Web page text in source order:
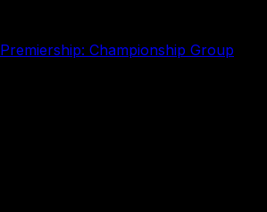
Premiership: Championship Group